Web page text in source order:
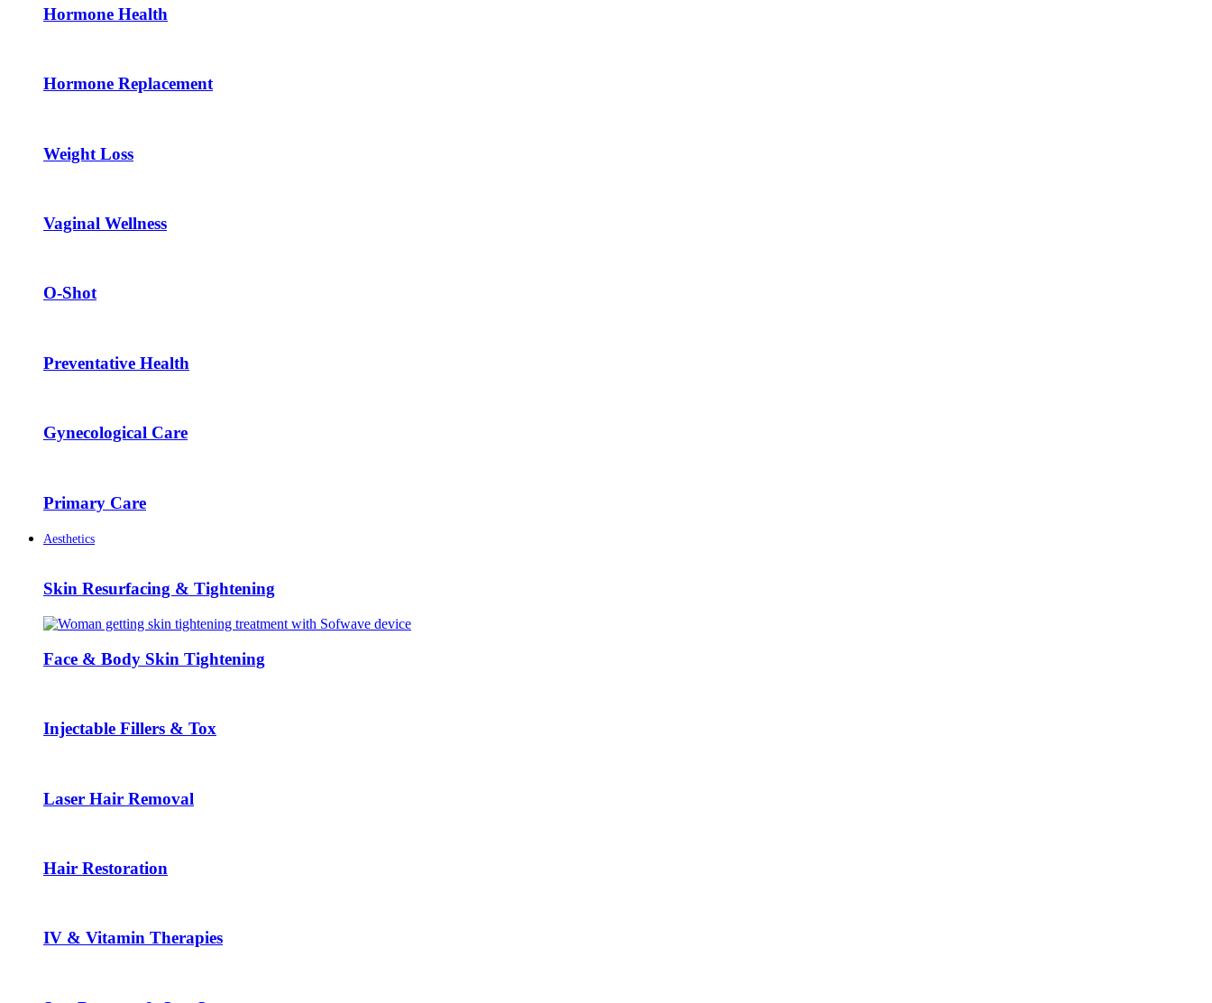
Hormone Health
Hormone Replacement
Weight Loss
Vaginal Wellness
O-Shot
Preventative Health
Gynecological Care
Primary Care
Aesthetics
Skin Resurfacing & Tightening
Face & Body Skin Tightening
Injectable Fillers & Tox
Laser Hair Removal
Hair Restoration
IV & Vitamin Therapies